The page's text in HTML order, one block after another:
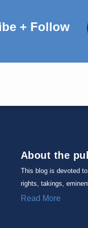
+ Follow
About the
This blog is devoted
rights, takings,
Read More